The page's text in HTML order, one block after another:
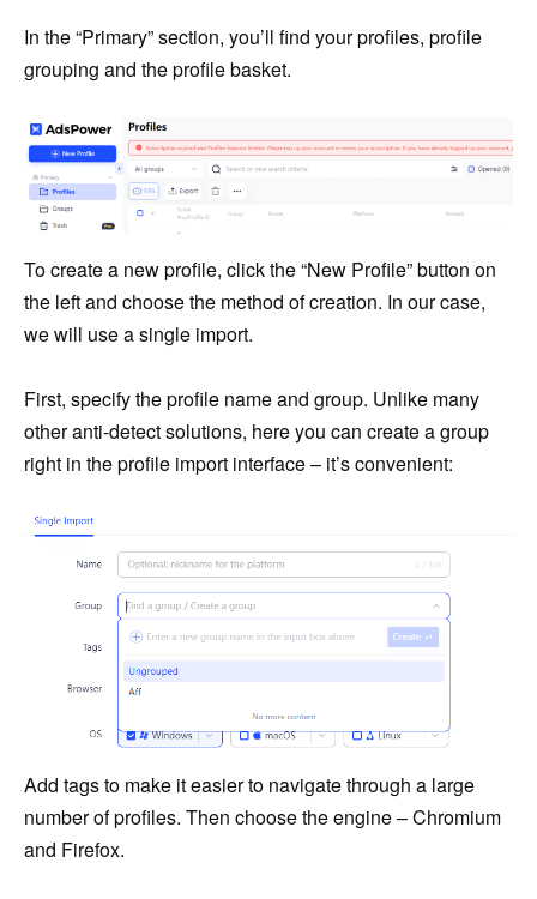
In the “Primary” section, you’ll find your profiles, profile
grouping and the profile basket.
To create a new profile, click the “New Profile” button on
the left and choose the method of creation. In our case,
we will use a single import.
First, specify the profile name and group. Unlike many
other anti-detect solutions, here you can create a group
right in the profile import interface – it’s convenient:
Add tags to make it easier to navigate through a large
number of profiles. Then choose the engine – Chromium
and Firefox.